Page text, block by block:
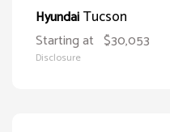
HyundaiTucson
Starting at $30,053
Disclosure